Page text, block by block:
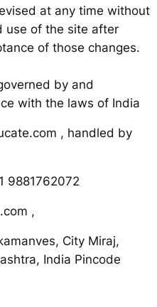
at any time without
use of the site after
of those changes.
by and
with the laws of India
, handled by
9881762072
,
City Miraj,
India Pincode